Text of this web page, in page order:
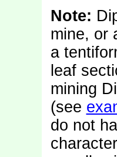
Note:
mine, or
a
leaf
mining
(see
do not